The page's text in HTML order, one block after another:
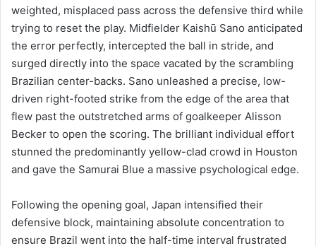
weighted, misplaced pass across the defensive third while
trying to reset the play. Midfielder Kaishū Sano anticipated
the error perfectly, intercepted the ball in stride, and
surged directly into the space vacated by the scrambling
Brazilian center-backs. Sano unleashed a precise, low-
driven right-footed strike from the edge of the area that
flew past the outstretched arms of goalkeeper Alisson
Becker to open the scoring. The brilliant individual effort
stunned the predominantly yellow-clad crowd in Houston
and gave the Samurai Blue a massive psychological edge.
Following the opening goal, Japan intensified their
defensive block, maintaining absolute concentration to
ensure Brazil went into the half-time interval frustrated